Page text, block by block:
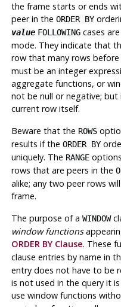
the frame starts or ends
peer in the ORDER BY
value FOLLOWINGcases
mode. They indicate that
row that many rows
must be an integer
aggregate functions, or
not be null or negative; but
current row itself.
Beware that the ROWS
results if the ORDER BY
uniquely. The RANGE
rows that are peers in the
alike; any two peer rows
frame.
The purpose of a WINDOW
window functions
ORDER BY Clause. These
clause entries by name in
entry does not have to be
is not used in the query it
use window functions